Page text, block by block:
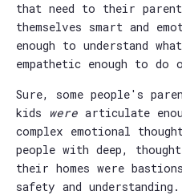
that need to their
themselves smart and
enough to understand
empathetic enough to
Sure, some people's
kids
were articulate
complex emotional
people with deep,
their homes were
safety and